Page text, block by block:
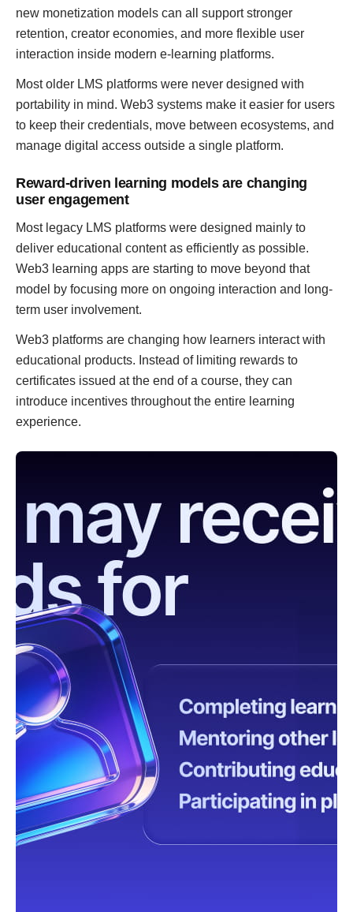
new monetization models can all support stronger
retention, creator economies, and more flexible user
interaction inside modern e-learning platforms.
Most older LMS platforms were never designed with
portability in mind. Web3 systems make it easier for users
to keep their credentials, move between ecosystems, and
manage digital access outside a single platform.
Reward-driven learning models are changing
user engagement
Most legacy LMS platforms were designed mainly to
deliver educational content as efficiently as possible.
Web3 learning apps are starting to move beyond that
model by focusing more on ongoing interaction and long-
term user involvement.
Web3 platforms are changing how learners interact with
educational products. Instead of limiting rewards to
certificates issued at the end of a course, they can
introduce incentives throughout the entire learning
experience.